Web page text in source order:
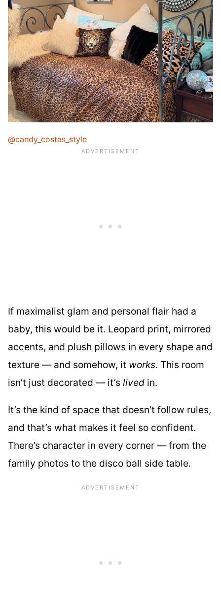
@candy_costas_style
If maximalist glam and personal flair had a
baby, this would be it. Leopard print, mirrored
accents, and plush pillows in every shape and
texture — and somehow, it works. This room
isn’t just decorated — it’s lived in.
It’s the kind of space that doesn’t follow rules,
and that’s what makes it feel so confident.
There’s character in every corner — from the
family photos to the disco ball side table.